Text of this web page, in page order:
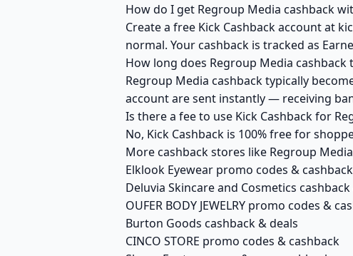
How do I get Regroup Media cashback
Create a free Kick Cashback account at
normal. Your cashback is tracked as
How long does Regroup Media cashback
Regroup Media cashback typically
account are sent instantly — receiving
Is there a fee to use Kick Cashback for
No, Kick Cashback is 100% free for
More cashback stores like Regroup Media
Elklook Eyewear promo codes & cashback
Deluvia Skincare and Cosmetics
OUFER BODY JEWELRY promo codes &
Burton Goods cashback & deals
CINCO STORE promo codes & cashback